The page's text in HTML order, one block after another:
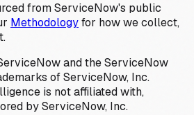
from ServiceNow's public
Methodologyfor how we collect,
and the ServiceNow
of ServiceNow, Inc.
is not affiliated with,
by ServiceNow, Inc.